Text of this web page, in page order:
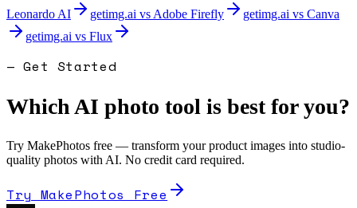
Leonardo AI
getimg.ai vs Adobe Firefly getimg.ai vs Canva
getimg.ai vs Flux
— Get Started
Which AI photo tool is best for you?
Try MakePhotos free — transform your product images into studio-
quality photos with AI. No credit card required.
Try MakePhotos Free